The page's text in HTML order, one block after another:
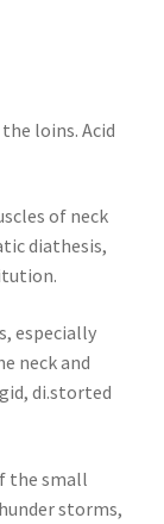
loins. Acid
of neck
diathesis,
especially
neck and
di.storted
the small
storms,